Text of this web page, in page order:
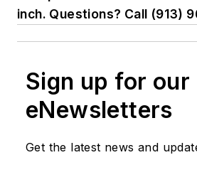
inch. Questions? Call (913)
Sign up for our
eNewsletters
Get the latest news and